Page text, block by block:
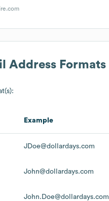
Address Formats
Example
JDoe@dollardays.com
John@dollardays.com
John.Doe@dollardays.com